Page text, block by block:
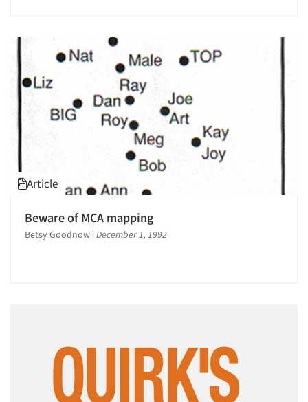
Article
Beware of MCA mapping
Betsy Goodnow | December 1, 1992